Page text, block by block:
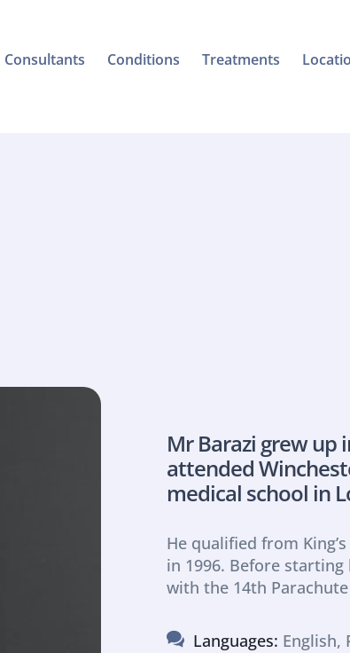
Consultants Conditions Treatments
Mr Barazi grew up
attended
medical school in
He qualified from
in 1996. Before
with the 14th
Languages: English,